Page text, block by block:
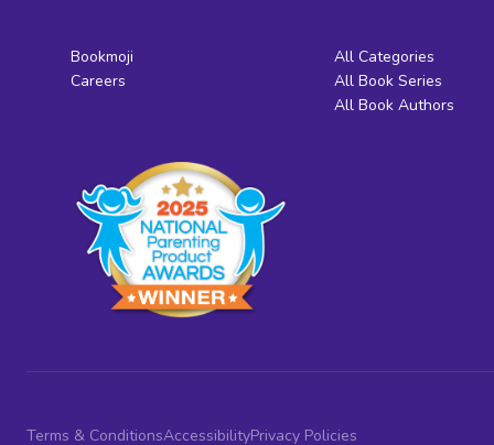
Bookmoji
Careers
All Categories
All Book Series
All Book Authors
Terms & ConditionsAccessibilityPrivacy Policies